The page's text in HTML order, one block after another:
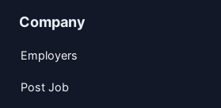
Company
Employers
Post Job